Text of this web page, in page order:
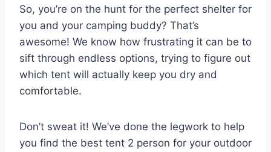
So, you’re on the hunt for the perfect shelter for
you and your camping buddy? That’s
awesome! We know how frustrating it can be to
sift through endless options, trying to figure out
which tent will actually keep you dry and
comfortable.
Don’t sweat it! We’ve done the legwork to help
you find the best tent 2 person for your outdoor